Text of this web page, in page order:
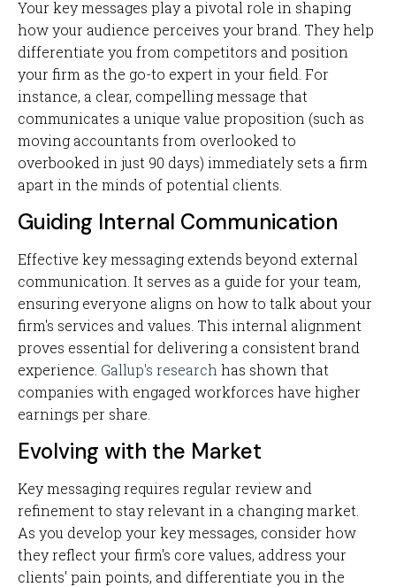
Your key messages play a pivotal role in shaping
how your audience perceives your brand. They help
differentiate you from competitors and position
your firm as the go-to expert in your field. For
instance, a clear, compelling message that
communicates a unique value proposition (such as
moving accountants from overlooked to
overbooked in just 90 days) immediately sets a firm
apart in the minds of potential clients.
Guiding Internal Communication
Effective key messaging extends beyond external
communication. It serves as a guide for your team,
ensuring everyone aligns on how to talk about your
firm's services and values. This internal alignment
proves essential for delivering a consistent brand
experience. Gallup's research has shown that
companies with engaged workforces have higher
earnings per share.
Evolving with the Market
Key messaging requires regular review and
refinement to stay relevant in a changing market.
As you develop your key messages, consider how
they reflect your firm's core values, address your
clients' pain points, and differentiate you in the